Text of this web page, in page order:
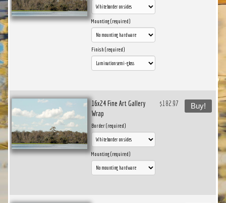
Mounting (required)
Finish (required)
16x24 Fine Art Gallery
Wrap
Border (required)
Mounting (required)
$182.97 Buy!